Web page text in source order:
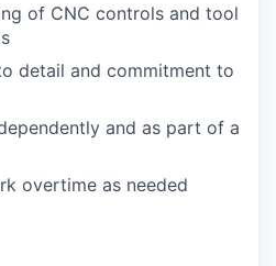
of CNC controls and tool
detail and commitment to
and as part of a
overtime as needed